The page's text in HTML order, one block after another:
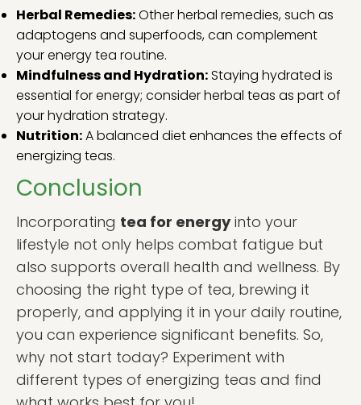
Herbal Remedies:Other herbal remedies, such as
adaptogens and superfoods, can complement
your energy tea routine.
Mindfulness and Hydration:Staying hydrated is
essential for energy; consider herbal teas as part of
your hydration strategy.
Nutrition:A balanced diet enhances the effects of
energizing teas.
Conclusion
Incorporating tea for energyinto your
lifestyle not only helps combat fatigue but
also supports overall health and wellness. By
choosing the right type of tea, brewing it
properly, and applying it in your daily routine,
you can experience significant benefits. So,
why not start today? Experiment with
different types of energizing teas and find